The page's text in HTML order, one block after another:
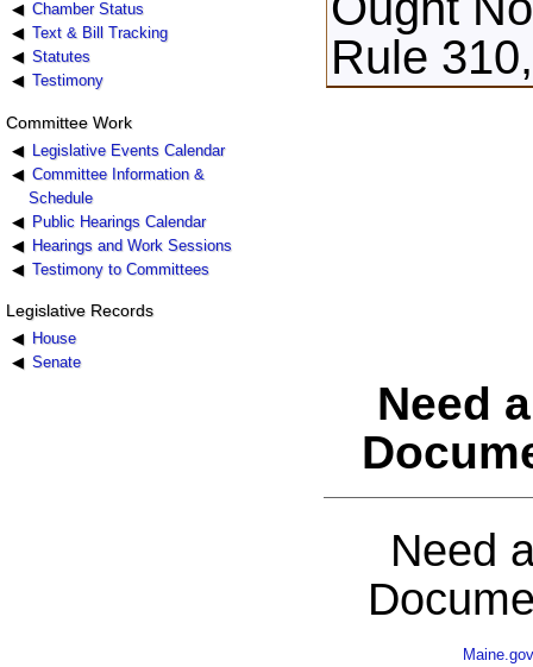
Chamber Status
Text & Bill Tracking
Statutes
Testimony
Committee Work
Legislative Events Calendar
Committee Information &
Schedule
Public Hearings Calendar
Hearings and Work Sessions
Testimony to Committees
Legislative Records
House
Senate
Rule
Need
Need
Maine.gov